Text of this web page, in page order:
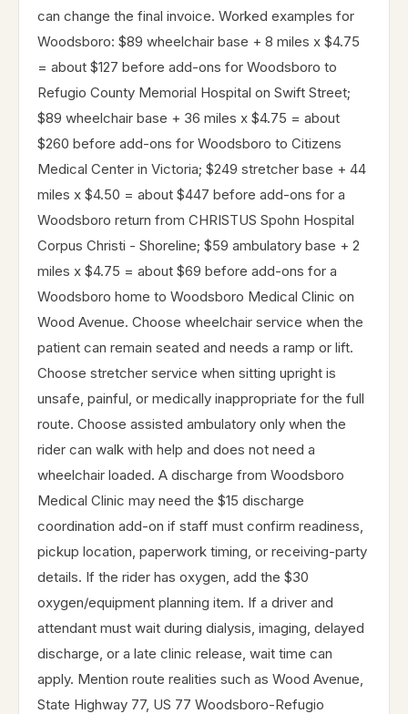
can change the final invoice. Worked examples for
Woodsboro: $89 wheelchair base + 8 miles x $4.75
= about $127 before add-ons for Woodsboro to
Refugio County Memorial Hospital on Swift Street;
$89 wheelchair base + 36 miles x $4.75 = about
$260 before add-ons for Woodsboro to Citizens
Medical Center in Victoria; $249 stretcher base + 44
miles x $4.50 = about $447 before add-ons for a
Woodsboro return from CHRISTUS Spohn Hospital
Corpus Christi - Shoreline; $59 ambulatory base + 2
miles x $4.75 = about $69 before add-ons for a
Woodsboro home to Woodsboro Medical Clinic on
Wood Avenue. Choose wheelchair service when the
patient can remain seated and needs a ramp or lift.
Choose stretcher service when sitting upright is
unsafe, painful, or medically inappropriate for the full
route. Choose assisted ambulatory only when the
rider can walk with help and does not need a
wheelchair loaded. A discharge from Woodsboro
Medical Clinic may need the $15 discharge
coordination add-on if staff must confirm readiness,
pickup location, paperwork timing, or receiving-party
details. If the rider has oxygen, add the $30
oxygen/equipment planning item. If a driver and
attendant must wait during dialysis, imaging, delayed
discharge, or a late clinic release, wait time can
apply. Mention route realities such as Wood Avenue,
State Highway 77, US 77 Woodsboro-Refugio